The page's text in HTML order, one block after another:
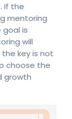
If the
mentoring
is
will
key is not
choose the
growth